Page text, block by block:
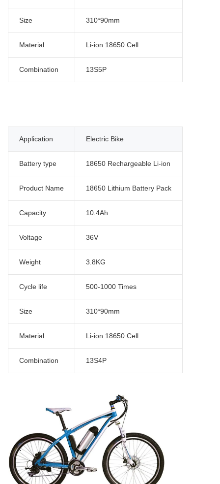
Size 310*90mm
Material Li-ion 18650 Cell
Combination 13S5P
Application Electric Bike
Battery type 18650 Rechargeable Li-ion
Product Name 18650 Lithium Battery Pack
Capacity 10.4Ah
Voltage 36V
Weight 3.8KG
Cycle life 500-1000 Times
Size 310*90mm
Material Li-ion 18650 Cell
Combination 13S4P